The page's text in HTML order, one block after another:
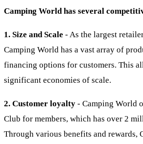
Camping World has several
1. Size and Scale - As the largest
Camping World has a vast array of
financing options for customers. This
significant economies of scale.
2. Customer loyalty - Camping World
Club for members, which has over 2
Through various benefits and rewards,